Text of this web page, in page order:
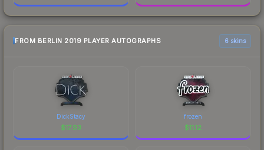
FROM BERLIN 2019 PLAYER AUTOGRAPHS 6 skins
DickStacy
$17.93
frozen
$11.12